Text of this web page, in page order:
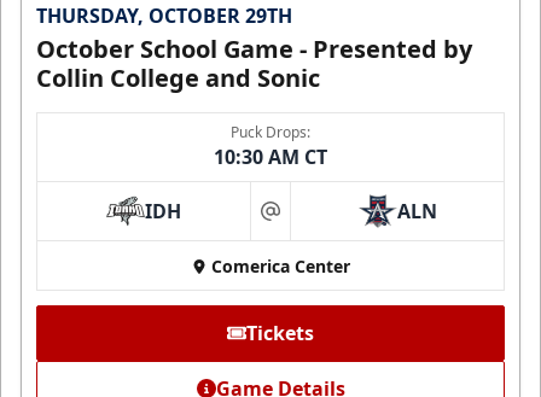
THURSDAY, OCTOBER 29TH
October School Game - Presented by
Collin College and Sonic
Puck Drops:
10:30 AM CT
IDH at ALN
Comerica Center
Tickets
Game Details